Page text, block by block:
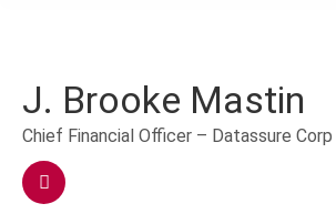
J. Brooke Mastin
Chief Financial Officer – Datassure Corp